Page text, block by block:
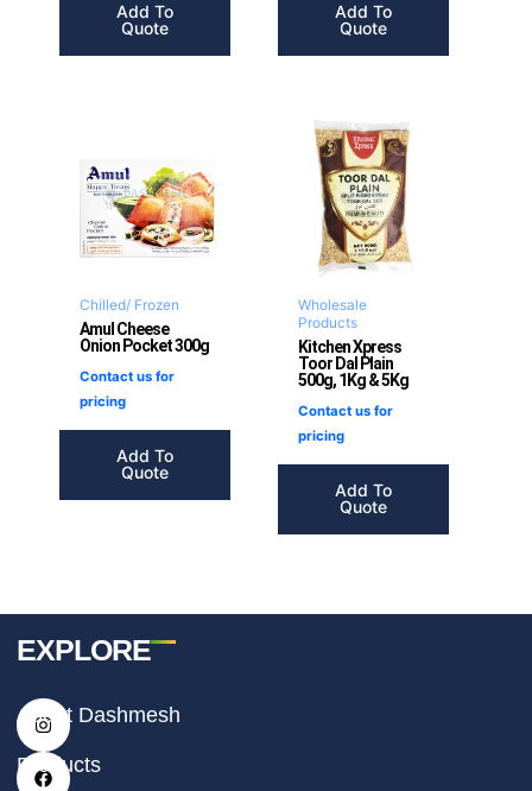
Add To
Quote
Add To
Quote
Chilled/ Frozen
Amul Cheese
Onion Pocket 300g
Contact us for
pricing
Add To
Quote
Wholesale
Products
Kitchen Xpress
Toor Dal Plain
500g, 1Kg & 5Kg
Contact us for
pricing
Add To
Quote
I
n
t
a
F
a
e
b
T
i
t
o
EXPLORE
About Dashmesh
Products